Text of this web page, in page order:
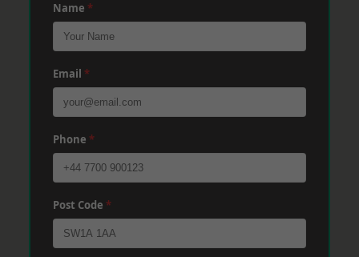
Name *
Email *
Phone *
Post Code *